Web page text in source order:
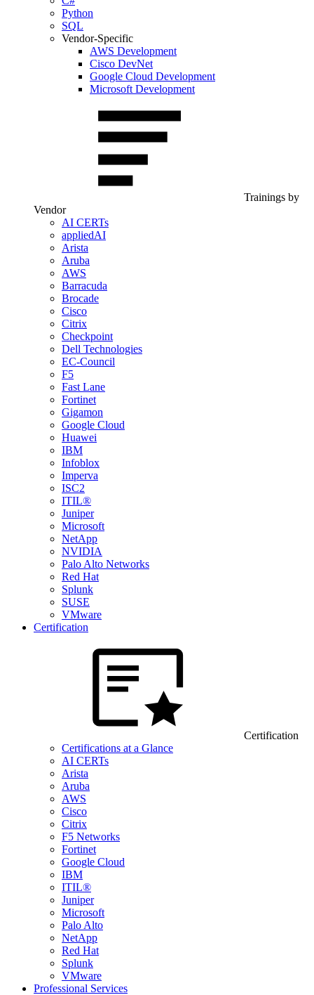
Python
SQL
Vendor-Specific
AWS Development
Cisco DevNet
Google Cloud Development
Microsoft Development
Trainings by
Vendor
AI CERTs
appliedAI
Arista
Aruba
AWS
Barracuda
Brocade
Cisco
Citrix
Checkpoint
Dell Technologies
EC-Council
F5
Fast Lane
Fortinet
Gigamon
Google Cloud
Huawei
IBM
Infoblox
Imperva
ISC2
ITIL®
Juniper
Microsoft
NetApp
NVIDIA
Palo Alto Networks
Red Hat
Splunk
SUSE
VMware
Certification
Certification
Certifications at a Glance
AI CERTs
Arista
Aruba
AWS
Cisco
Citrix
F5 Networks
Fortinet
Google Cloud
IBM
ITIL®
Juniper
Microsoft
Palo Alto
NetApp
Red Hat
Splunk
VMware
Professional Services